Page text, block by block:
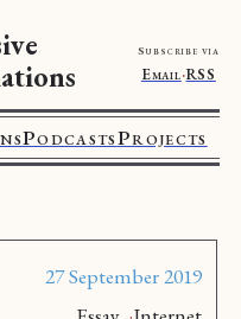
Subscribe via
Email·RSS
PodcastsProjects
27 September 2019